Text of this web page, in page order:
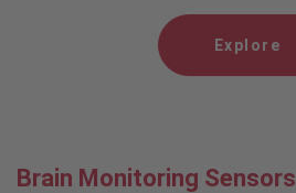
Explore
Brain Monitoring Sensors